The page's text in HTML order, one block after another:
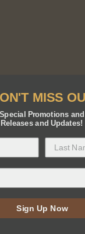
Florida BEE
MISS
Promotions
Releases and Updates!
Sign Up Now